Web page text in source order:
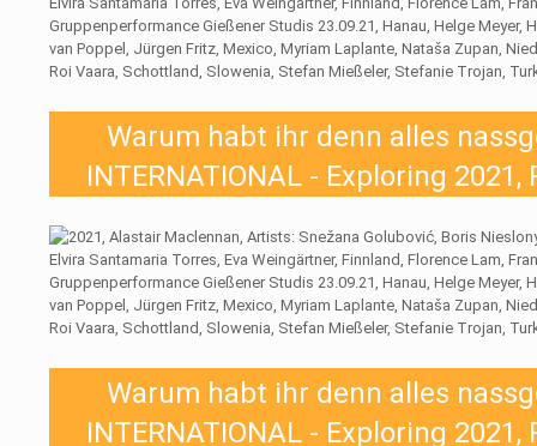
Warum habt ihr denn alles
INTERNATIONAL - Exploring
Warum habt ihr denn alles
INTERNATIONAL - Exploring